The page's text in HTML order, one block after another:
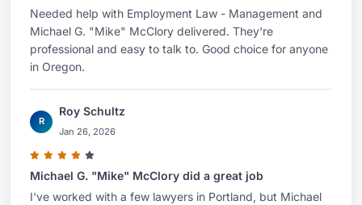
Needed help with Employment Law - Management and
Michael G. "Mike" McClory delivered. They're
professional and easy to talk to. Good choice for anyone
in Oregon.
R
Roy Schultz
Jan 26, 2026
Michael G. "Mike" McClory did a great job
I've worked with a few lawyers in Portland, but Michael